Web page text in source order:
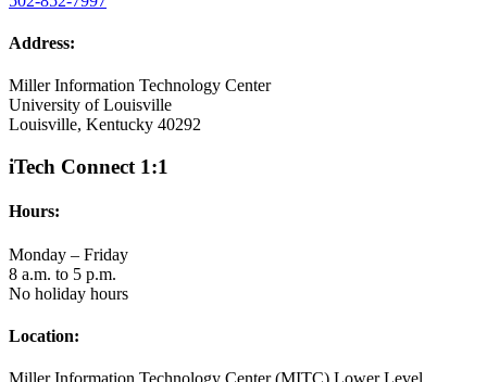
Address:
Miller Information Technology Center
University of Louisville
Louisville, Kentucky 40292
iTech Connect 1:1
Hours:
Monday – Friday
8 a.m. to 5 p.m.
No holiday hours
Location: